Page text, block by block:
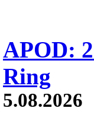
APOD:
Ring
5.08.2026